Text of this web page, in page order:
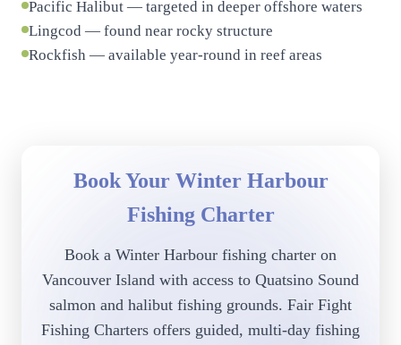
Pacific Halibut — targeted in deeper offshore waters
Lingcod — found near rocky structure
Rockfish — available year-round in reef areas
Book Your Winter Harbour
Fishing Charter
Book a Winter Harbour fishing charter on
Vancouver Island with access to Quatsino Sound
salmon and halibut fishing grounds. Fair Fight
Fishing Charters offers guided, multi-day fishing